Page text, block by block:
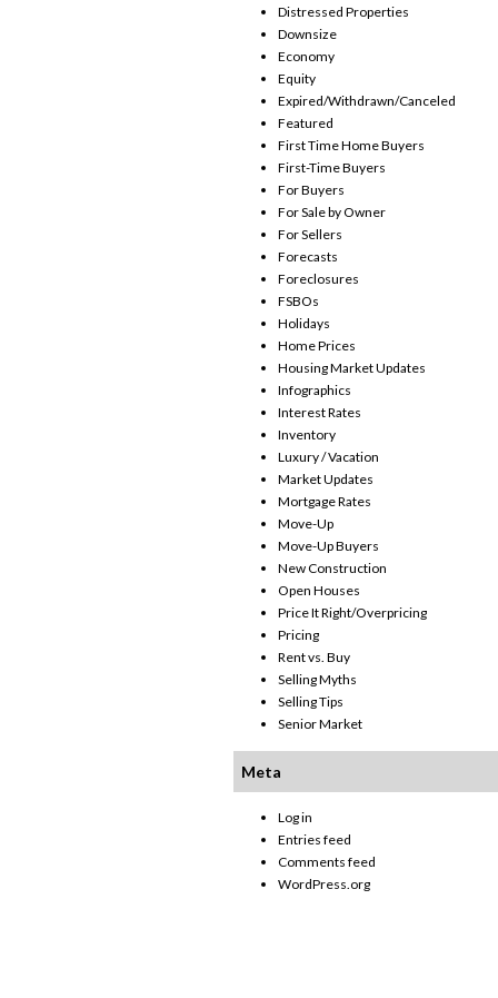
Distressed Properties
Downsize
Economy
Equity
Expired/Withdrawn/Canceled
Featured
First Time Home Buyers
First-Time Buyers
For Buyers
For Sale by Owner
For Sellers
Forecasts
Foreclosures
FSBOs
Holidays
Home Prices
Housing Market Updates
Infographics
Interest Rates
Inventory
Luxury / Vacation
Market Updates
Mortgage Rates
Move-Up
Move-Up Buyers
New Construction
Open Houses
Price It Right/Overpricing
Pricing
Rent vs. Buy
Selling Myths
Selling Tips
Senior Market
Meta
Log in
Entries feed
Comments feed
WordPress.org